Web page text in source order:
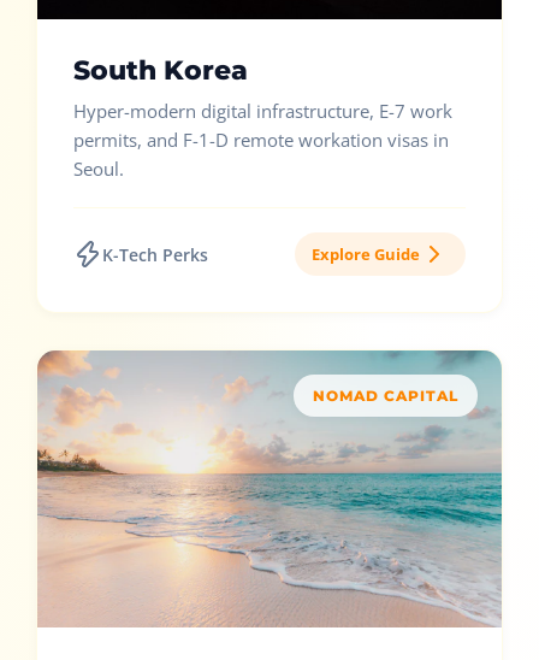
South Korea
Hyper-modern digital infrastructure, E-7 work
permits, and F-1-D remote workation visas in
Seoul.
K-Tech Perks Explore Guide
NOMAD CAPITAL